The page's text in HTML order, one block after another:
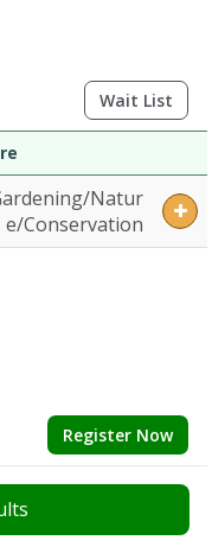
Wait List
Natur
e/Conservation
Register Now